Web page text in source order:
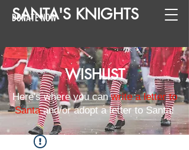
SANTA'S KNIGHTS
DONATE NOW
WISHLIST
Here's where you canwrite a letter to
Santaand/or adopt a letter to Santa!